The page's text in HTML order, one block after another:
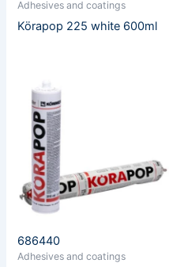
Adhesives and coatings
Körapop 225 white 600ml
686440
Adhesives and coatings